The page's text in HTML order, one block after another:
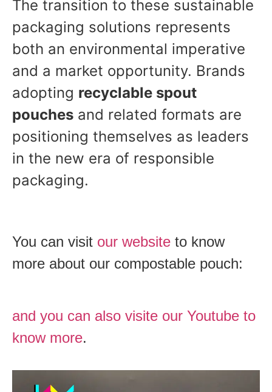
The transition to these sustainable
packaging solutions represents
both an environmental imperative
and a market opportunity. Brands
adopting recyclable spout
pouches and related formats are
positioning themselves as leaders
in the new era of responsible
packaging.
You can visit our website to know
more about our compostable pouch:
and you can also visite our Youtube to
know more.